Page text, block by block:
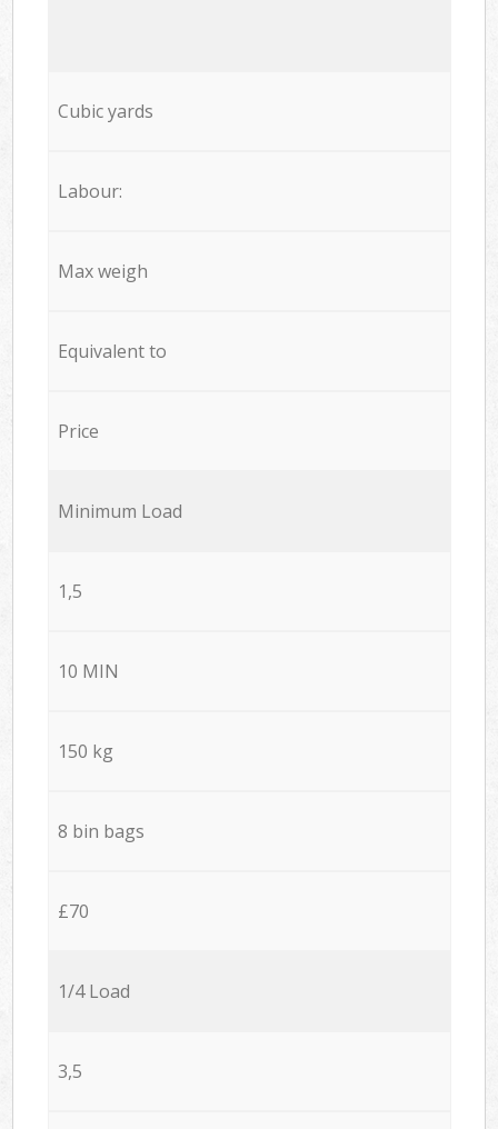
Cubic yards
Labour:
Max weigh
Equivalent to
Price
Minimum Load
1,5
10 MIN
150 kg
8 bin bags
£70
1/4 Load
3,5